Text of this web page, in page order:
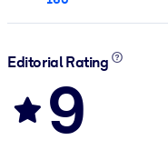
Editorial Rating
9